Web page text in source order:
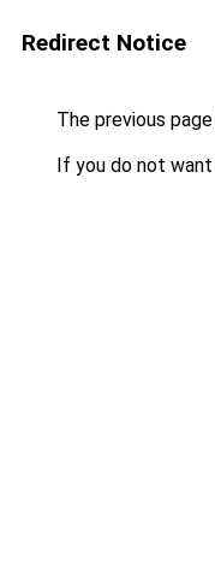
Redirect Notice
The previous
If you do not